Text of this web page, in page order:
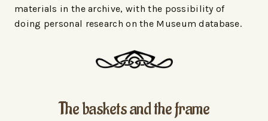
materials in the archive, with the possibility of
doing personal research on the Museum database.
The baskets and the frame